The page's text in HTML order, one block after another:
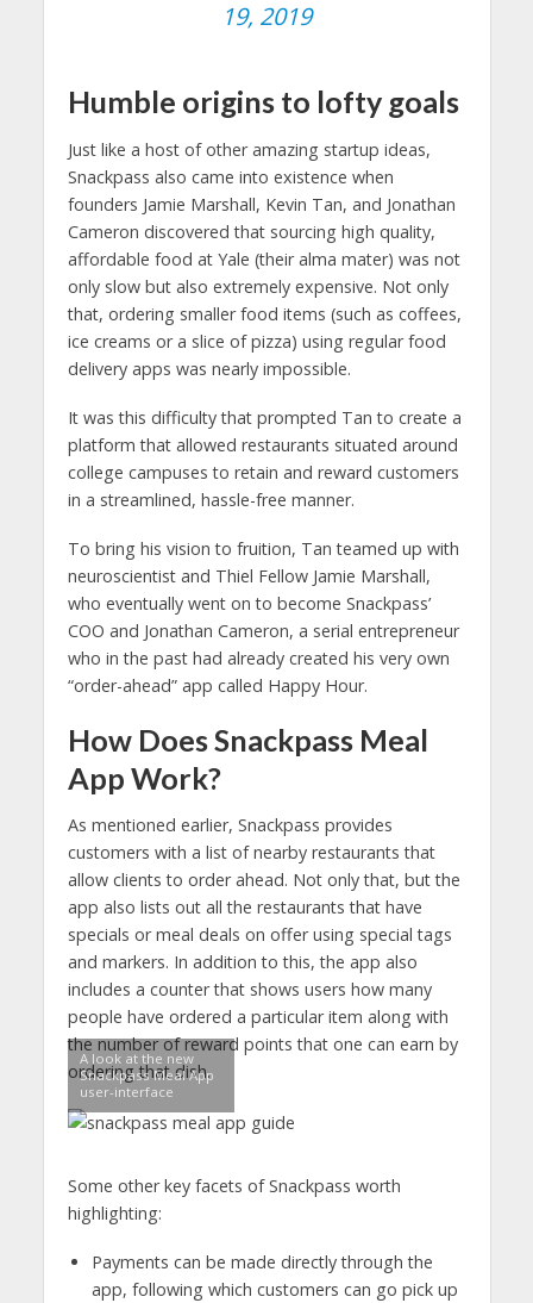
19, 2019
Humble origins to lofty goals
Just like a host of other amazing startup ideas,
Snackpass also came into existence when
founders Jamie Marshall, Kevin Tan, and Jonathan
Cameron discovered that sourcing high quality,
affordable food at Yale (their alma mater) was not
only slow but also extremely expensive. Not only
that, ordering smaller food items (such as coffees,
ice creams or a slice of pizza) using regular food
delivery apps was nearly impossible.
It was this difficulty that prompted Tan to create a
platform that allowed restaurants situated around
college campuses to retain and reward customers
in a streamlined, hassle-free manner.
To bring his vision to fruition, Tan teamed up with
neuroscientist and Thiel Fellow Jamie Marshall,
who eventually went on to become Snackpass’
COO and Jonathan Cameron, a serial entrepreneur
who in the past had already created his very own
“order-ahead” app called Happy Hour.
How Does Snackpass Meal
App Work?
As mentioned earlier, Snackpass provides
customers with a list of nearby restaurants that
allow clients to order ahead. Not only that, but the
app also lists out all the restaurants that have
specials or meal deals on offer using special tags
and markers. In addition to this, the app also
includes a counter that shows users how many
people have ordered a particular item along with
the number of reward points that one can earn by
ordering that dish.
A look at the new
Snackpass Meal App
user-interface
Some other key facets of Snackpass worth
highlighting:
Payments can be made directly through the
app, following which customers can go pick up